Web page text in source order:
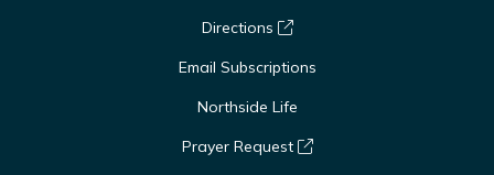
Directions
Email Subscriptions
Northside Life
Prayer Request